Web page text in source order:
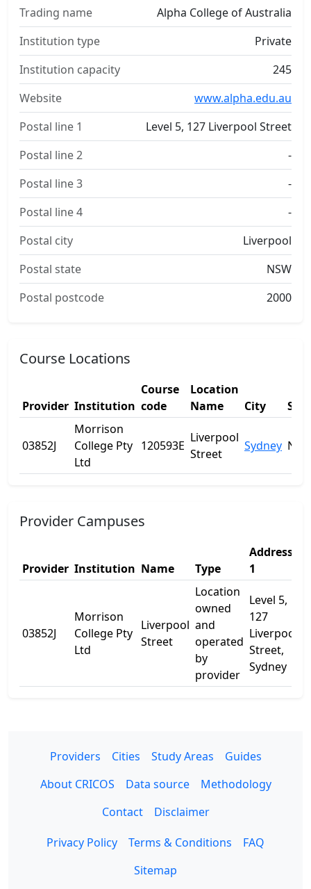
Trading name
Alpha College of Australia
Institution type
Private
Institution capacity
245
Website
www.alpha.edu.au
Postal line 1
Level 5, 127 Liverpool Street
Postal line 2
-
Postal line 3
-
Postal line 4
-
Postal city
Liverpool
Postal state
NSW
Postal postcode
2000
Course Locations
Provider Institution
Course
code
Location
Name
City
03852J
Morrison
College Pty
Ltd
120593E
Liverpool
Street
Sydney
Provider Campuses
Provider Institution Name Type
Address
1
03852J
Morrison
College Pty
Ltd
Liverpool
Street
Location
owned
and
operated
by
provider
Level 5,
127
Liverpool
Street,
Sydney
Providers Cities Study Areas
Guides
About CRICOS
Data source
Methodology
Contact
Disclaimer
Privacy Policy
Terms & Conditions
FAQ
Sitemap